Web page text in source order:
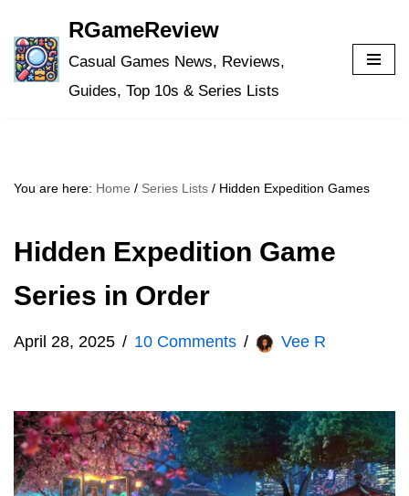
Skip
to
RGameReview
Casual Games News, Reviews,
Guides, Top 10s & Series Lists
You are here: Home / Series Lists / Hidden Expedition Games
Hidden Expedition Game
Series in Order
April 28, 2025 10 Comments Vee R